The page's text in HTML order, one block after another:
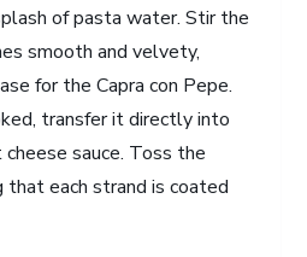
of pasta water. Stir the
smooth and velvety,
for the Capra con Pepe.
transfer it directly into
sauce. Toss the
that each strand is coated